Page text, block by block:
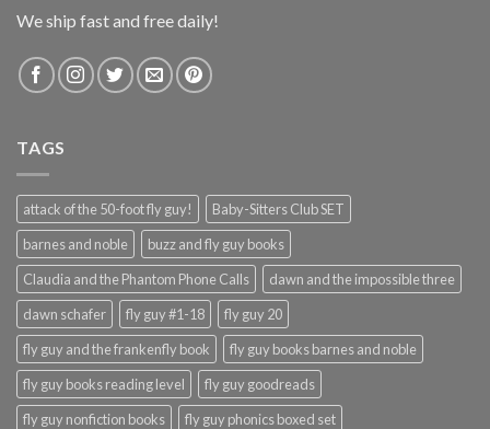
We ship fast and free daily!
TAGS
attack of the 50-foot fly guy!
Baby-Sitters Club SET
barnes and noble
buzz and fly guy books
Claudia and the Phantom Phone Calls
dawn and the impossible three
dawn schafer
fly guy #1-18
fly guy 20
fly guy and the frankenfly book
fly guy books barnes and noble
fly guy books reading level
fly guy goodreads
fly guy nonfiction books
fly guy phonics boxed set